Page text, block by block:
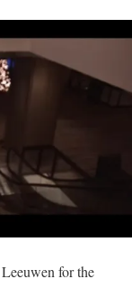
for the